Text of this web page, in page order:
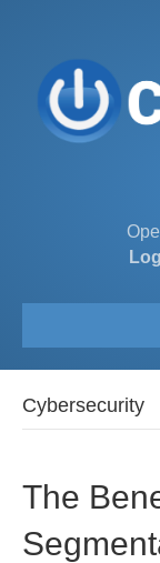
Cybersecurity
The